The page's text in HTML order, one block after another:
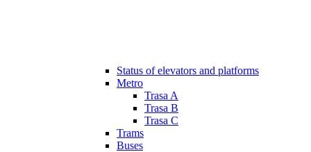
Status of elevators and platforms
Metro
Trasa A
Trasa B
Trasa C
Trams
Buses